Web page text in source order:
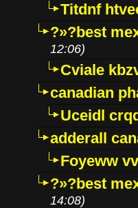
Titdnf
?»?best
12:06)
Cviale
canadian
Uceidl
adderall
Foyeww
?»?best
14:08)